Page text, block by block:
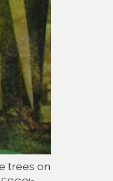
trees on